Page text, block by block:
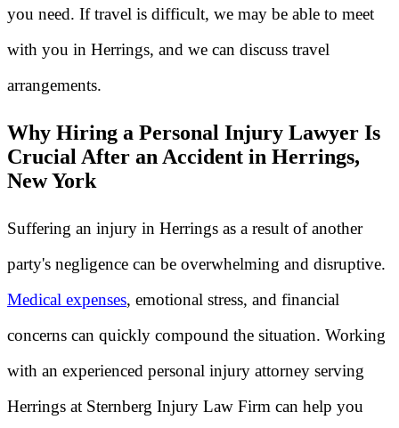
you need. If travel is difficult, we may be able to meet
with you in Herrings, and we can discuss travel
arrangements.
Why Hiring a Personal Injury Lawyer Is
Crucial After an Accident in Herrings,
New York
Suffering an injury in Herrings as a result of another
party's negligence can be overwhelming and disruptive.
Medical expenses, emotional stress, and financial
concerns can quickly compound the situation. Working
with an experienced personal injury attorney serving
Herrings at Sternberg Injury Law Firm can help you